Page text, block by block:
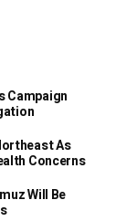
Campaign
As
Concerns
Will Be